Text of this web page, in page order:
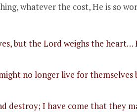
whatever the cost, He is so
but the Lord weighs the
no longer live for
destroy; I have come that they